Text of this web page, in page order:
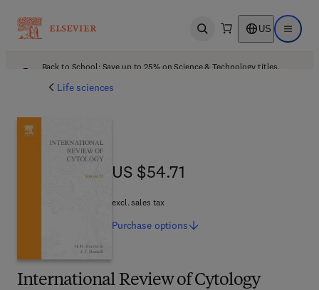
Open search US Open
Back to School: Save up to 25% on Science & Technology titles.
Life sciences
International Review of Cytology
US $54.71
US $54.71
excl. sales tax
Purchase options